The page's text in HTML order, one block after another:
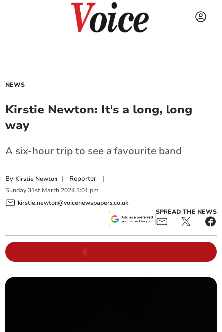
NEWS
Kirstie Newton: It's a long, long
way
A six-hour trip to see a favourite band
By Kirstie Newton | Reporter |
Sunday 31st March 2024 3:01 pm
kirstie.newton@voicenewspapers.co.uk
SPREAD THE NEWS